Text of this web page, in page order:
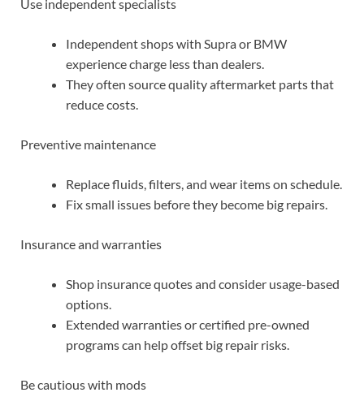
Use independent specialists
Independent shops with Supra or BMW
experience charge less than dealers.
They often source quality aftermarket parts that
reduce costs.
Preventive maintenance
Replace fluids, filters, and wear items on schedule.
Fix small issues before they become big repairs.
Insurance and warranties
Shop insurance quotes and consider usage-based
options.
Extended warranties or certified pre-owned
programs can help offset big repair risks.
Be cautious with mods